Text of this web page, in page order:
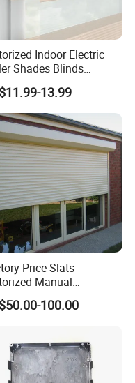
or acrylic
alloy frames,
Indoor Electric
Shades Blinds
Blinds Shades
13.99
Price Slats
Manual
Roller Shutter
and Doors
100.00